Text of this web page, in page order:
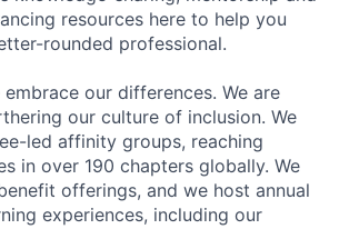
resources here to help you
rounded professional.
embrace our differences. We are
our culture of inclusion. We
led affinity groups, reaching
in over 190 chapters globally. We
offerings, and we host annual
experiences, including our